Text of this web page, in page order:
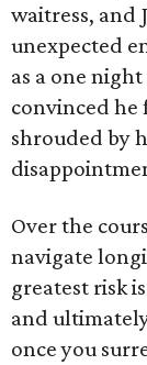
waitress, and
unexpected
as a one
convinced he
shrouded by
Over the
navigate
greatest risk
and
once you